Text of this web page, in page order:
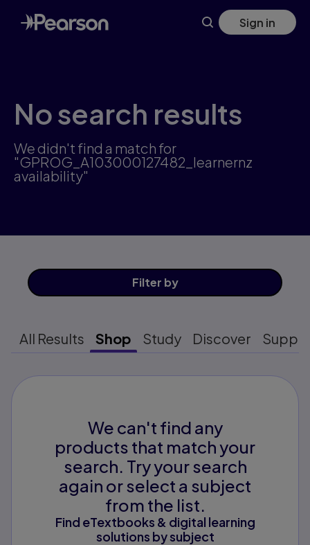
Skip
to
main
Sign in
No search results
We didn't find a match for
"GPROG_A103000127482_learnernz
availability"
Filter by
All Results Shop Study Discover
We can't find any
products that match your
search. Try your search
again or select a subject
from the list.
Find eTextbooks & digital learning
solutions by subject